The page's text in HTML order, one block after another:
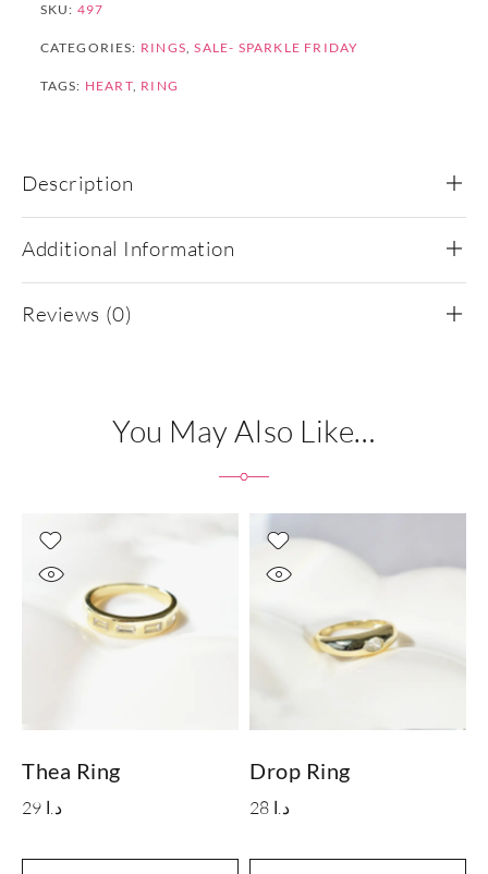
SKU: 497
CATEGORIES: RINGS,SALE- SPARKLE FRIDAY
TAGS: HEART, RING
Description
Additional Information
Reviews (0)
You May Also Like…
Thea Ring
29 د.ا
Drop Ring
28 د.ا